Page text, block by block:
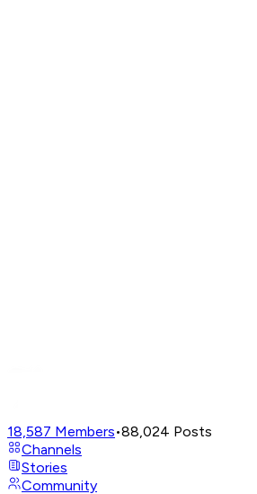
18,587 Members•88,024 Posts
Channels
Stories
Community